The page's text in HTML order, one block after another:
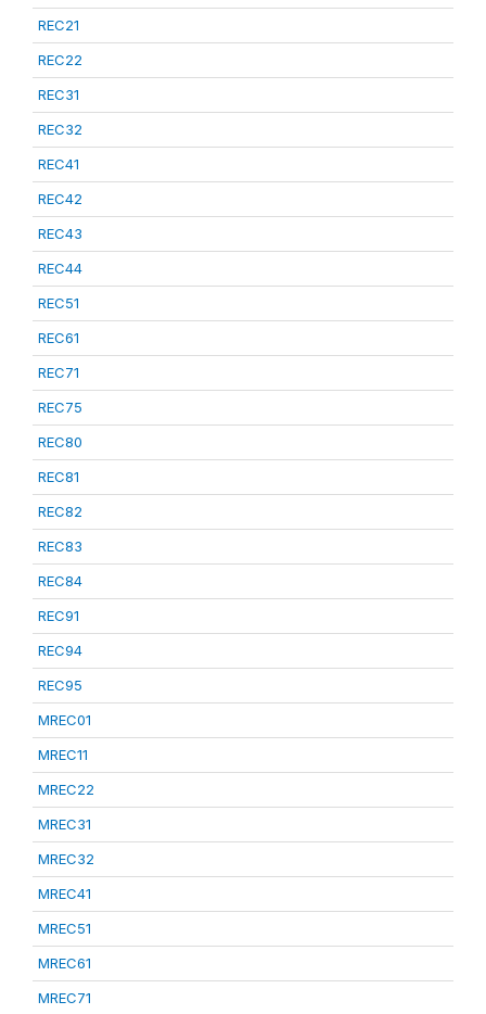
REC21
REC22
REC31
REC32
REC41
REC42
REC43
REC44
REC51
REC61
REC71
REC75
REC80
REC81
REC82
REC83
REC84
REC91
REC94
REC95
MREC01
MREC11
MREC22
MREC31
MREC32
MREC41
MREC51
MREC61
MREC71